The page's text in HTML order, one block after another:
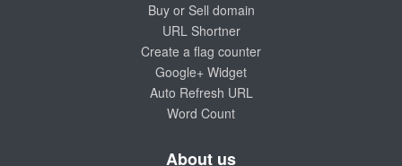
Buy or Sell domain
URL Shortner
Create a flag counter
Google+ Widget
Auto Refresh URL
Word Count
About us